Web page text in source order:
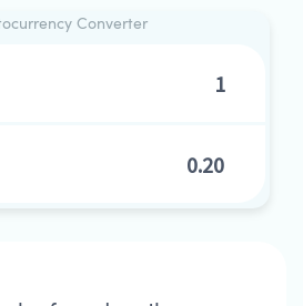
Converter